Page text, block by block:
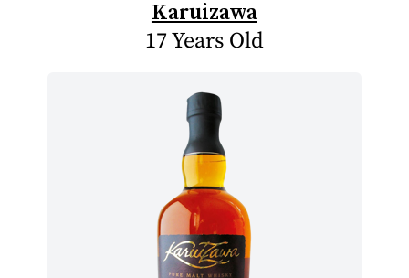
Karuizawa
17 Years Old